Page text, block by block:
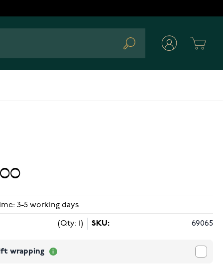
Search
3-5 working days
(Qty: 1) SKU: 69065
wrapping